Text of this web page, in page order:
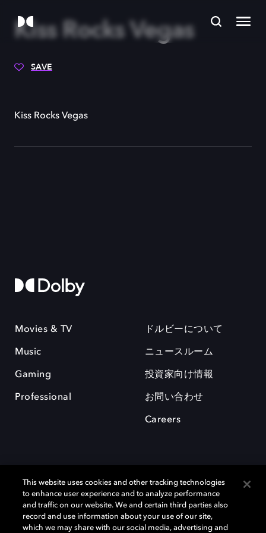
Kiss Rocks Vegas
SAVE
Kiss Rocks Vegas
Movies & TV
Music
Gaming
Professional
ドルビーについて
ニュースルーム
投資家向け情報
お問い合わせ
Careers
This website uses cookies and other tracking technologies
to enhance user experience and to analyze performance
and traffic on our website. We and certain third parties also
record and use information about your use of our site,
which we may share with our social media, advertising and